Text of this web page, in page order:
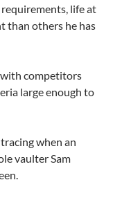
life at
than others he has
with competitors
large enough to
when an
vaulter Sam